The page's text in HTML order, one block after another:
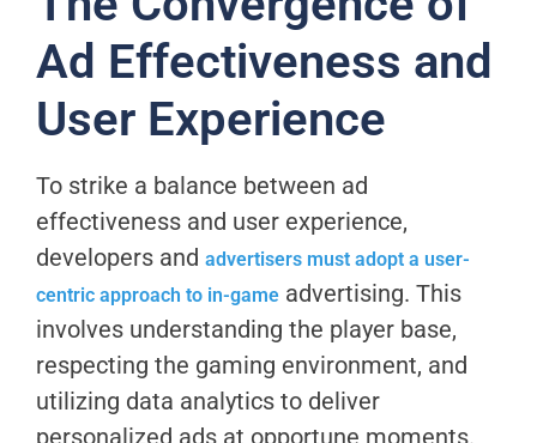
Ad Effectiveness and
User Experience
To strike a balance between ad
effectiveness and user experience,
developers and advertisers must adopt a user-
centric approach to in-game advertising. This
involves understanding the player base,
respecting the gaming environment, and
utilizing data analytics to deliver
personalized ads at opportune moments.